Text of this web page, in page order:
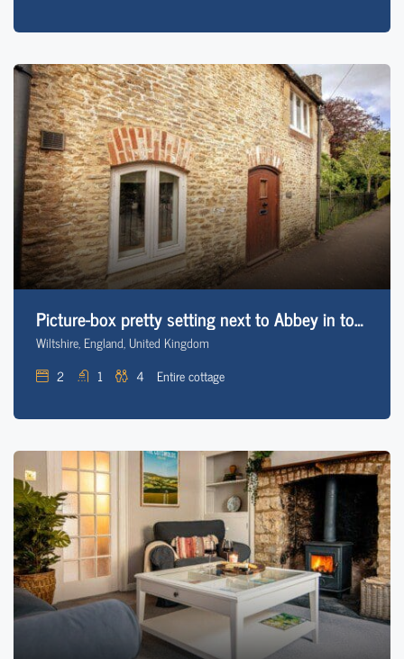
Picture-box pretty setting next to Abbey in town
Wiltshire, England, United Kingdom
2
1 4 Entire cottage